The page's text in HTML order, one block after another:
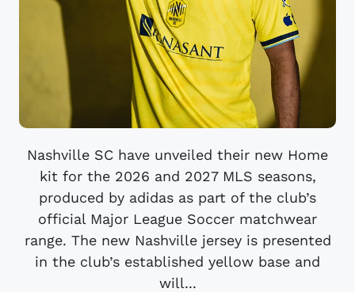
Nashville SC have unveiled their new Home
kit for the 2026 and 2027 MLS seasons,
produced by adidas as part of the club’s
official Major League Soccer matchwear
range. The new Nashville jersey is presented
in the club’s established yellow base and
will...